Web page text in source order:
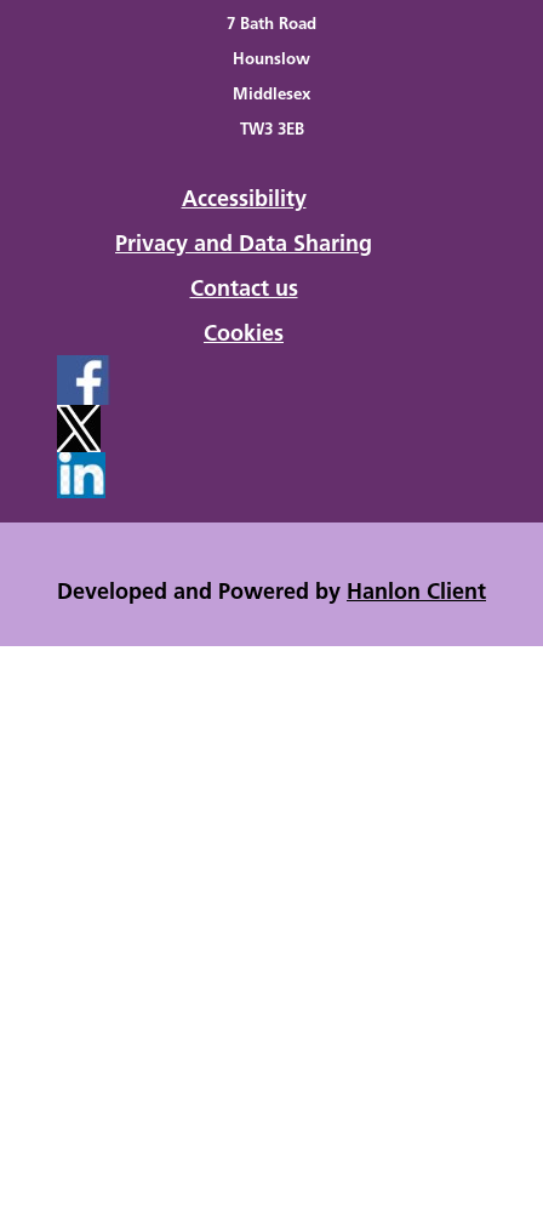
7 Bath Road
Hounslow
Middlesex
TW3 3EB
Accessibility
Privacy and Data Sharing
Contact us
Cookies
Developed and Powered by Hanlon Client